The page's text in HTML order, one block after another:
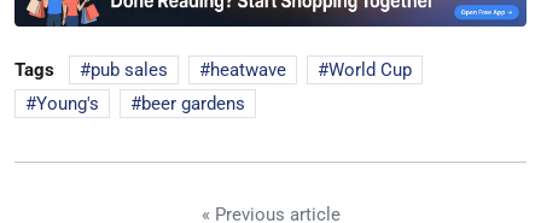
Tags pub sales heatwave
World Cup
Young's
beer gardens
« Previous article